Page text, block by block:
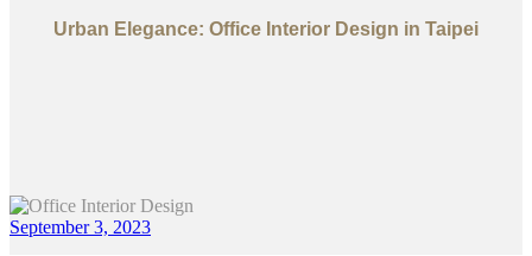
Urban Elegance: Office Interior Design in Taipei
September 3, 2023